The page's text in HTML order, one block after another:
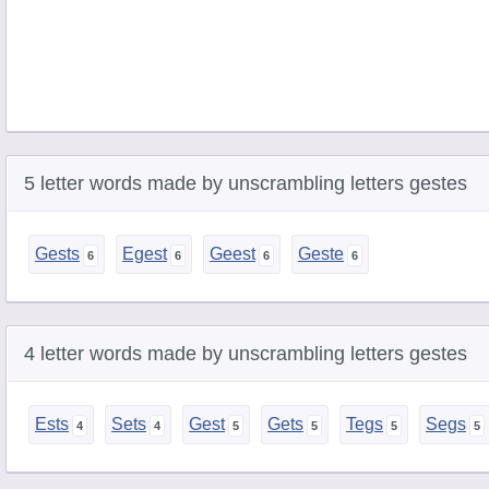
5 letter words made by unscrambling letters gestes
Gests Egest Geest Geste
4 letter words made by unscrambling letters gestes
Ests Sets Gest Gets Tegs Segs